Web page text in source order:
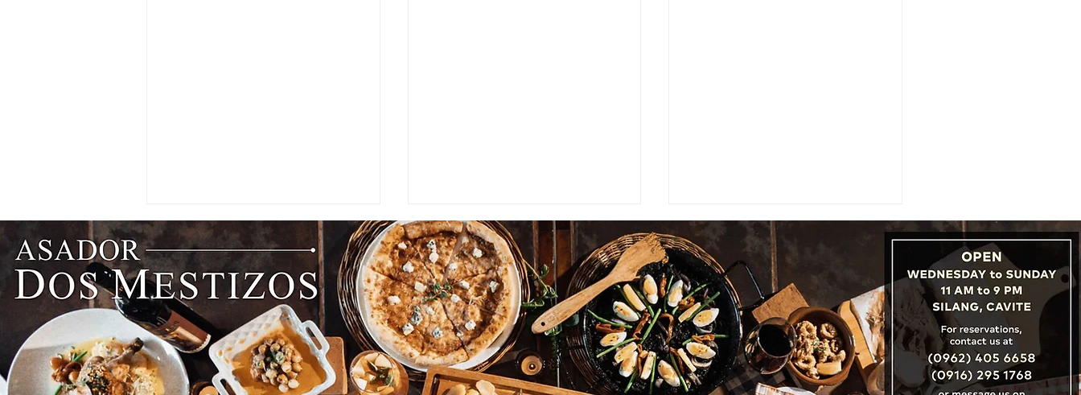
Think Beyond the Guestroom
VIC ALCUAZ' HOSPITALITY
SUPERSTARS: Myla Cacares.
Better Service Begins With
Better Training